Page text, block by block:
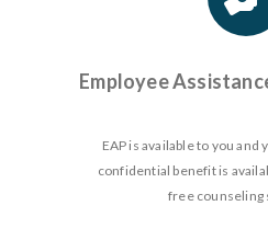
Employee
EAP is available to you
confidential benefit is
free counseling